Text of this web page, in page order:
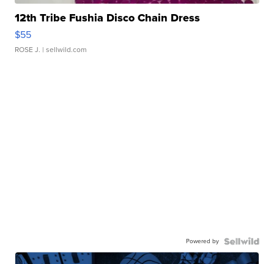
12th Tribe Fushia Disco Chain Dress
$55
ROSE J. | sellwild.com
Powered by